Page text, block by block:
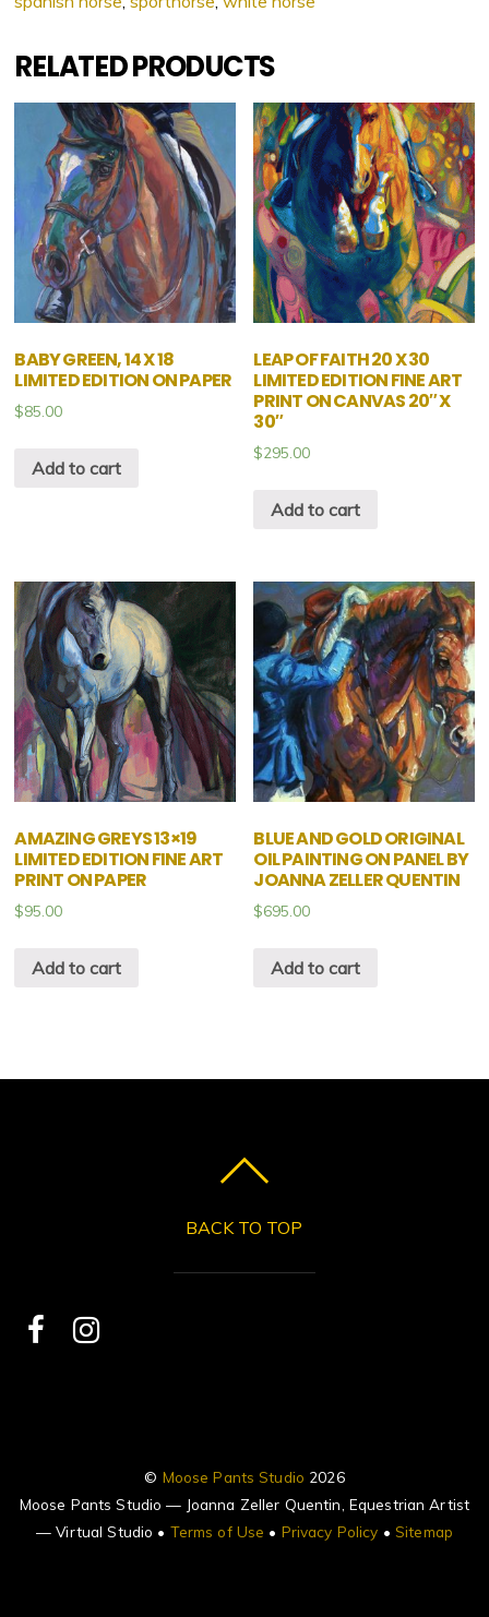
RELATED PRODUCTS
BABY GREEN, 14 X 18
LIMITED EDITION ON PAPER
$85.00
Add to cart
LEAP OF FAITH 20 X 30
LIMITED EDITION FINE ART
PRINT ON CANVAS 20″ X
30″
$295.00
Add to cart
AMAZING GREYS 13×19
LIMITED EDITION FINE ART
PRINT ON PAPER
$95.00
Add to cart
BLUE AND GOLD ORIGINAL
OIL PAINTING ON PANEL BY
JOANNA ZELLER QUENTIN
$695.00
Add to cart
BACK TO TOP
© Moose Pants Studio 2026
Moose Pants Studio — Joanna Zeller Quentin, Equestrian Artist
— Virtual Studio • Terms of Use • Privacy Policy • Sitemap